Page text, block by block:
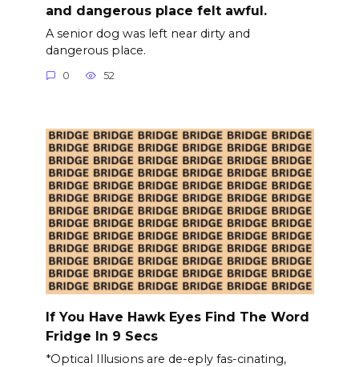
and dangerous place felt awful.
A senior dog was left near dirty and
dangerous place.
0 52
If You Have Hawk Eyes Find The Word
Fridge In 9 Secs
*Optical Illusions are de-eply fas-cinating,